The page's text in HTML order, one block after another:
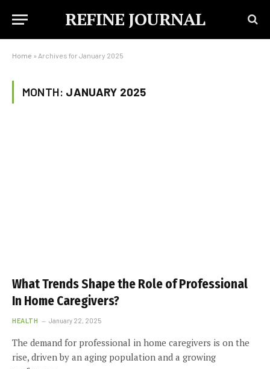
REFINE JOURNAL
Home » Archives for January 2025
MONTH: JANUARY 2025
What Trends Shape the Role of Professional
In Home Caregivers?
HEALTH January 22, 2025
The demand for professional in home caregivers is on the
rise, driven by an aging population and a growing